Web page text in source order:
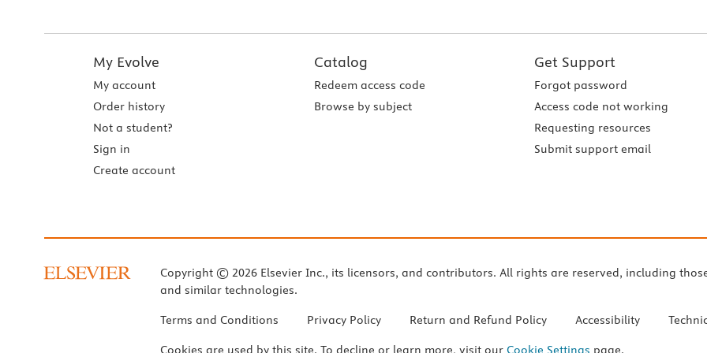
My Evolve
My account
Order history
Not a student?
Sign in
Create account
Catalog
Redeem access code
Browse by subject
Get Support
Forgot password
Access code not working
Requesting resources
Submit support email
Copyright © 2026 Elsevier Inc., its licensors, and contributors. All rights are reserved, including
and similar technologies.
Terms and Conditions Privacy Policy Return and Refund Policy Accessibility
Cookies are used by this site. To decline or learn more, visit our Cookie Settings page.